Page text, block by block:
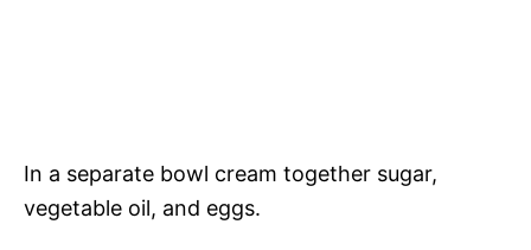
In a separate bowl cream together sugar,
vegetable oil, and eggs.